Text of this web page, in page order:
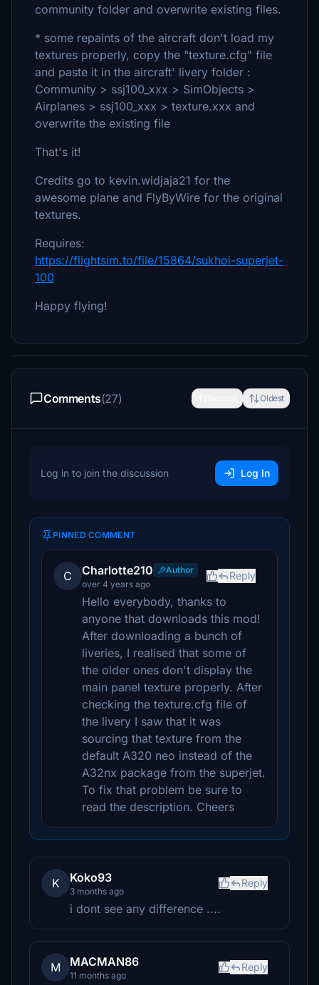
community folder and overwrite existing files.
* some repaints of the aircraft don't load my
textures properly, copy the "texture.cfg" file
and paste it in the aircraft' livery folder :
Community > ssj100_xxx > SimObjects >
Airplanes > ssj100_xxx > texture.xxx and
overwrite the existing file
That's it!
Credits go to kevin.widjaja21 for the
awesome plane and FlyByWire for the original
textures.
Requires:
https://flightsim.to/file/15864/sukhoi-superjet-
100
Happy flying!
Comments(27) Oldest
Log in to join the discussion Log In
PINNED COMMENT
C Charlotte210
Author
over 4 years ago
Reply
Hello everybody, thanks to
anyone that downloads this mod!
After downloading a bunch of
liveries, I realised that some of
the older ones don't display the
main panel texture properly. After
checking the texture.cfg file of
the livery I saw that it was
sourcing that texture from the
default A320 neo instead of the
A32nx package from the superjet.
To fix that problem be sure to
read the description. Cheers
K Koko93
3 months ago
Reply
i dont see any difference ....
M MACMAN86
11 months ago
Reply